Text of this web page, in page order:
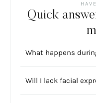
Quick
What happens
Will I lack facial